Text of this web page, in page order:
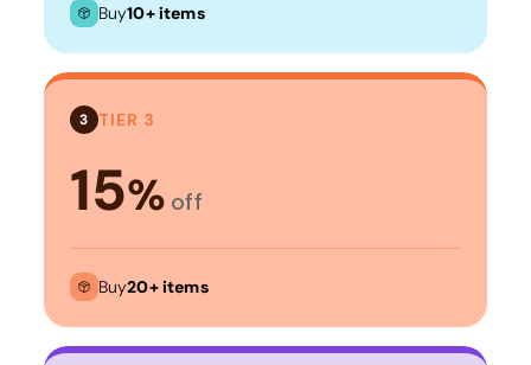
Buy10+ items
3 TIER 3
15% off
Buy20+ items